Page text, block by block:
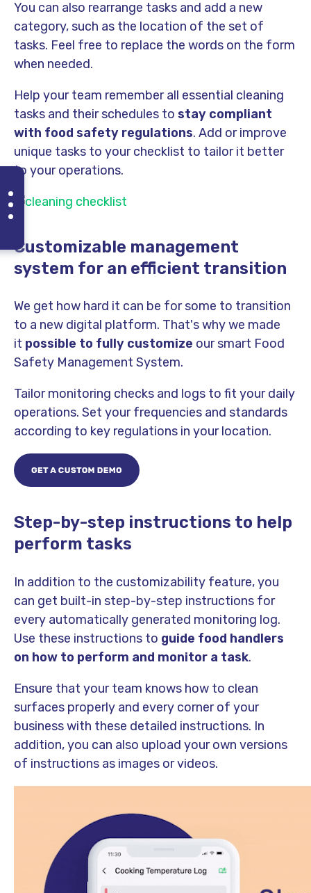
You can also rearrange tasks and add a new
category, such as the location of the set of
tasks. Feel free to replace the words on the form
when needed.
Help your team remember all essential cleaning
tasks and their schedules to stay compliant
with food safety regulations. Add or improve
unique tasks to your checklist to tailor it better
to your operations.
Customizable management
system for an efficient transition
We get how hard it can be for some to transition
to a new digital platform. That's why we made
it possible to fully customize our smart Food
Safety Management System.
Tailor monitoring checks and logs to fit your daily
operations. Set your frequencies and standards
according to key regulations in your location.
Step-by-step instructions to help
perform tasks
In addition to the customizability feature, you
can get built-in step-by-step instructions for
every automatically generated monitoring log.
Use these instructions to guide food handlers
on how to perform and monitor a task.
Ensure that your team knows how to clean
surfaces properly and every corner of your
business with these detailed instructions. In
addition, you can also upload your own versions
of instructions as images or videos.